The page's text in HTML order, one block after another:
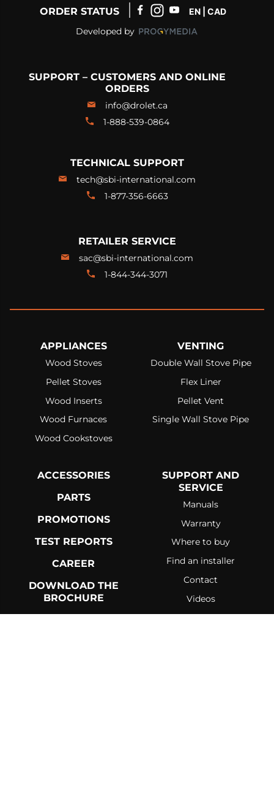
APPLIANCES
Wood Stoves
Pellet Stoves
Wood Inserts
Wood Furnaces
Wood Cookstoves
VENTING
Double Wall Stove Pipe
Flex Liner
Pellet Vent
Single Wall Stove Pipe
ACCESSORIES
PARTS
PROMOTIONS
TEST REPORTS
CAREER
DOWNLOAD THE
BROCHURE
SUPPORT AND
SERVICE
Manuals
Warranty
Where to buy
Find an installer
Contact
Videos
Blog
SUPPORT – CUSTOMERS AND ONLINE
ORDERS
info@drolet.ca
1-888-539-0864
TECHNICAL SUPPORT
tech@sbi-international.com
1-877-356-6663
RETAILER SERVICE
sac@sbi-international.com
1-844-344-3071
ORDER STATUS EN | CAD
Developed by